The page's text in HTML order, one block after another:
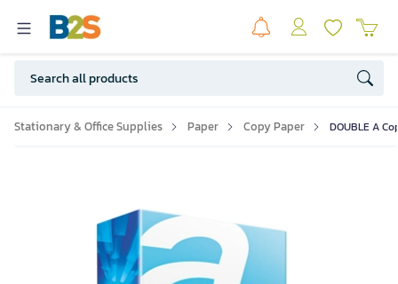
Stationary & Office Supplies Paper Copy Paper DOUBLE A